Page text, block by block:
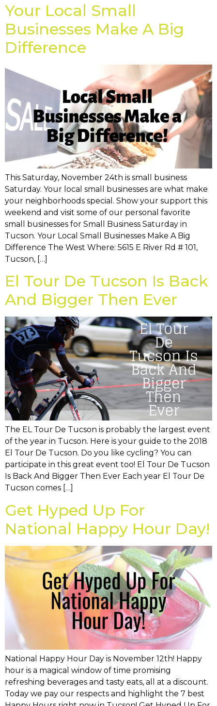
Your Local Small
Businesses Make A Big
Difference
This Saturday, November 24th is small business
Saturday. Your local small businesses are what make
your neighborhoods special. Show your support this
weekend and visit some of our personal favorite
small businesses for Small Business Saturday in
Tucson. Your Local Small Businesses Make A Big
Difference The West Where: 5615 E River Rd # 101,
Tucson, […]
El Tour De Tucson Is Back
And Bigger Then Ever
The EL Tour De Tucson is probably the largest event
of the year in Tucson. Here is your guide to the 2018
El Tour De Tucson. Do you like cycling? You can
participate in this great event too! El Tour De Tucson
Is Back And Bigger Then Ever Each year El Tour De
Tucson comes […]
Get Hyped Up For
National Happy Hour Day!
National Happy Hour Day is November 12th! Happy
hour is a magical window of time promising
refreshing beverages and tasty eats, all at a discount.
Today we pay our respects and highlight the 7 best